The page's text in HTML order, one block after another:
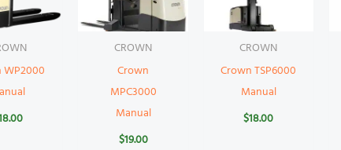
CROWN
Crown
MPC3000
Manual
$19.00
CROWN
Crown TSP6000
Manual
$18.00